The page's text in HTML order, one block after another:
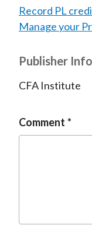
Record PL
Manage your
Publisher
CFA Institute
Comment